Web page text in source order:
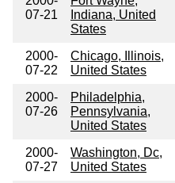
07-21
Indiana, United
States
2000-
07-22
Chicago, Illinois,
United States
2000-
07-26
Philadelphia,
Pennsylvania,
United States
2000-
07-27
Washington, Dc,
United States